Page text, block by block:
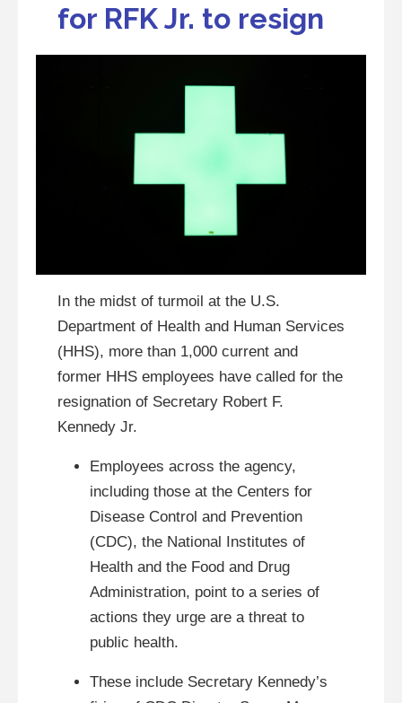
for RFK Jr. to resign
In the midst of turmoil at the U.S.
Department of Health and Human Services
(HHS), more than 1,000 current and
former HHS employees have called for the
resignation of Secretary Robert F.
Kennedy Jr.
Employees across the agency,
including those at the Centers for
Disease Control and Prevention
(CDC), the National Institutes of
Health and the Food and Drug
Administration, point to a series of
actions they urge are a threat to
public health.
These include Secretary Kennedy’s